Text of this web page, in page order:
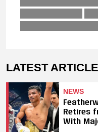
LATEST
NEWS
Retires
With